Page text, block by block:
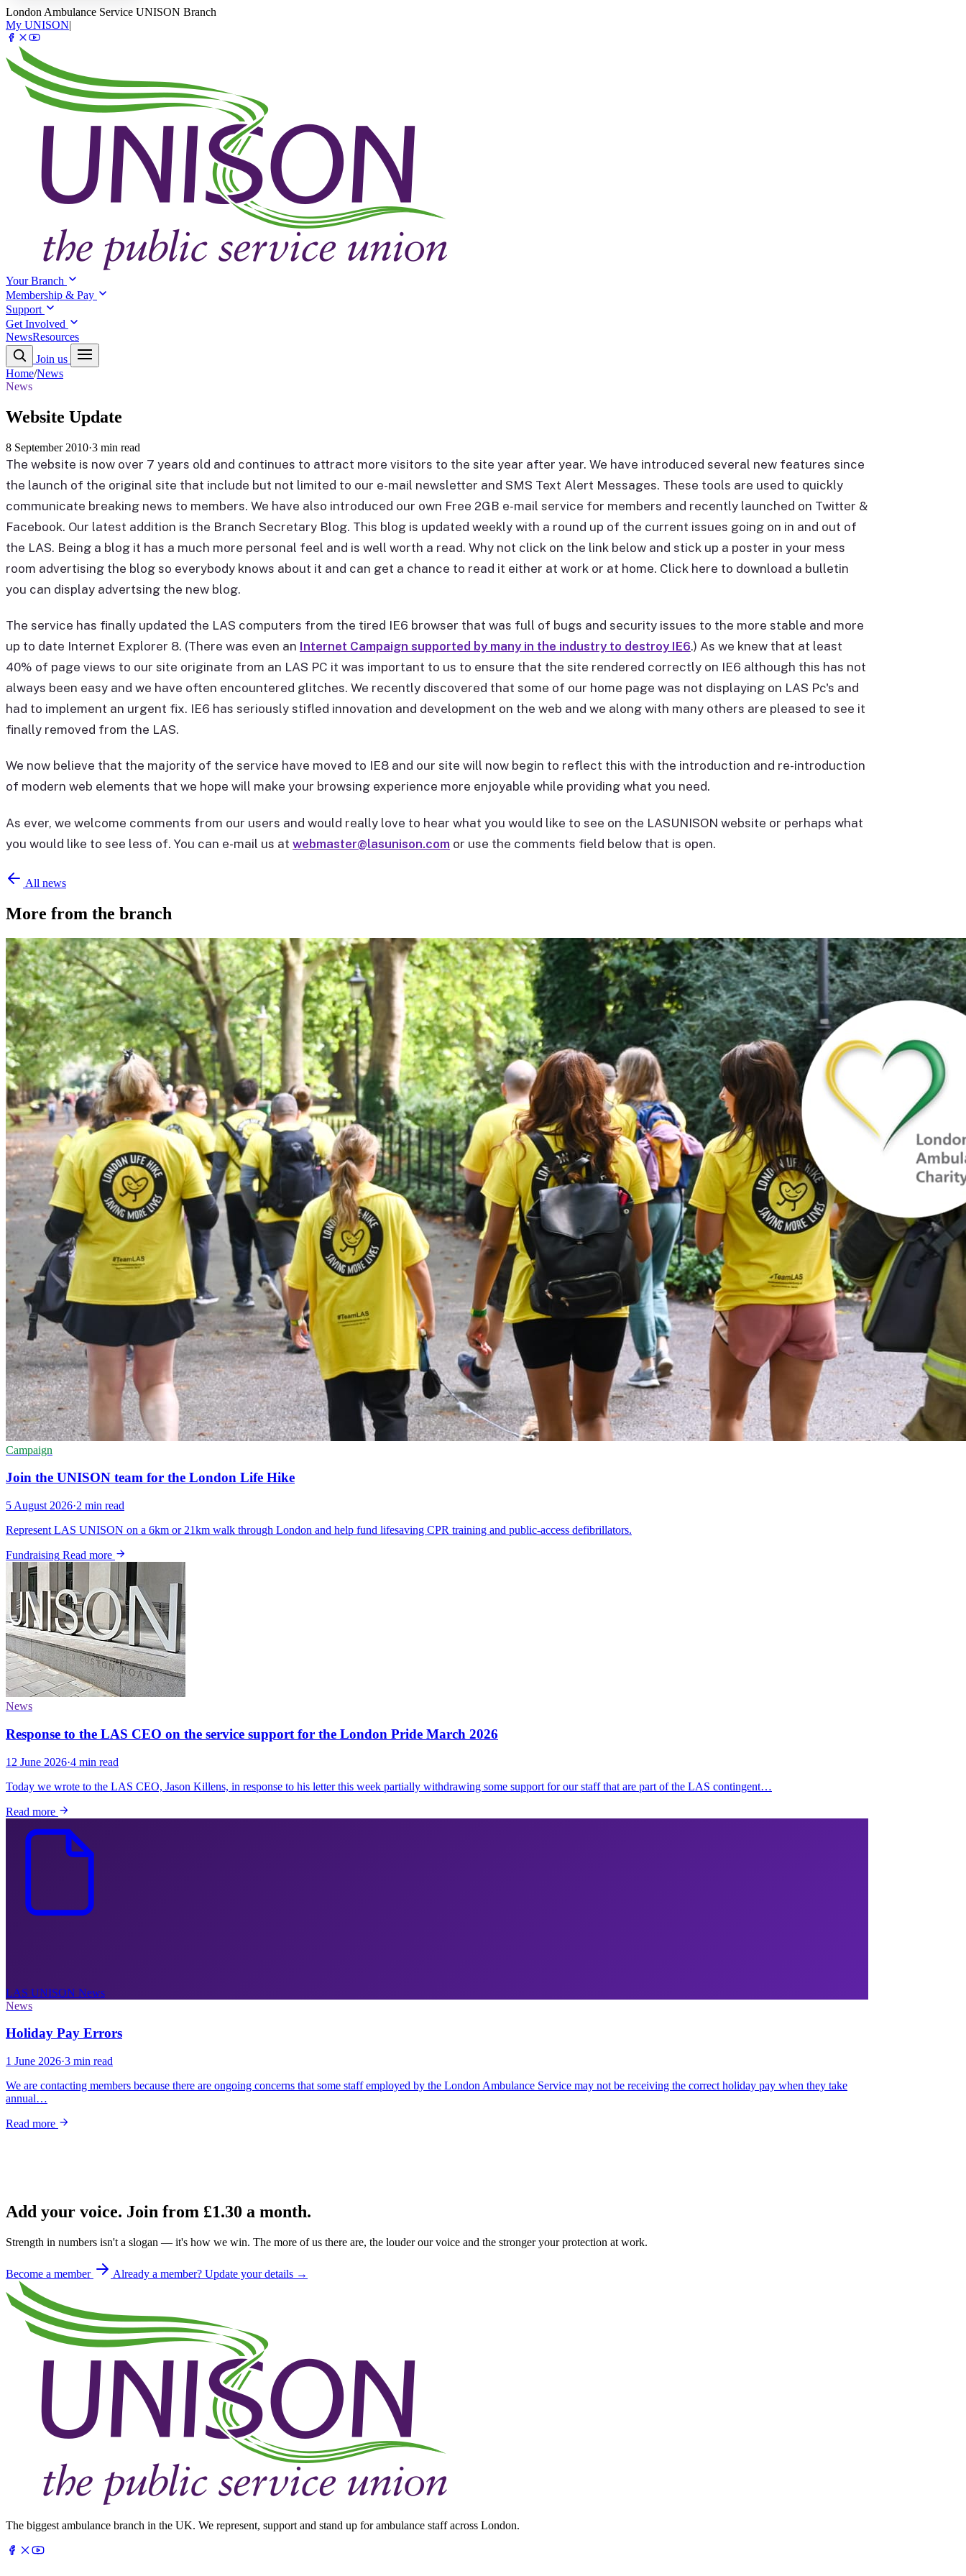
London Ambulance Service UNISON Branch
My UNISON|
Your Branch
Membership & Pay
Support
Get Involved
NewsResources
Join us
Home/News
News
Website Update
8 September 2010·3 min read
The website is now over 7 years old and continues to attract more visitors to the site year after year. We have introduced several new features since
the launch of the original site that include but not limited to our e-mail newsletter and SMS Text Alert Messages. These tools are used to quickly
communicate breaking news to members. We have also introduced our own Free 2GB e-mail service for members and recently launched on Twitter &
Facebook. Our latest addition is the Branch Secretary Blog. This blog is updated weekly with a round up of the current issues going on in and out of
the LAS. Being a blog it has a much more personal feel and is well worth a read. Why not click on the link below and stick up a poster in your mess
room advertising the blog so everybody knows about it and can get a chance to read it either at work or at home. Click here to download a bulletin
you can display advertsing the new blog.
The service has finally updated the LAS computers from the tired IE6 browser that was full of bugs and security issues to the more stable and more
up to date Internet Explorer 8. (There was even an Internet Campaign supported by many in the industry to destroy IE6.) As we knew that at least
40% of page views to our site originate from an LAS PC it was important to us to ensure that the site rendered correctly on IE6 although this has not
always been easy and we have often encountered glitches. We recently discovered that some of our home page was not displaying on LAS Pc's and
had to implement an urgent fix. IE6 has seriously stifled innovation and development on the web and we along with many others are pleased to see it
finally removed from the LAS.
We now believe that the majority of the service have moved to IE8 and our site will now begin to reflect this with the introduction and re-introduction
of modern web elements that we hope will make your browsing experience more enjoyable while providing what you need.
As ever, we welcome comments from our users and would really love to hear what you would like to see on the LASUNISON website or perhaps what
you would like to see less of. You can e-mail us at webmaster@lasunison.com or use the comments field below that is open.
All news
More from the branch
Campaign
Join the UNISON team for the London Life Hike
5 August 2026·2 min read
Represent LAS UNISON on a 6km or 21km walk through London and help fund lifesaving CPR training and public-access defibrillators.
Fundraising Read more
News
Response to the LAS CEO on the service support for the London Pride March 2026
12 June 2026·4 min read
Today we wrote to the LAS CEO, Jason Killens, in response to his letter this week partially withdrawing some support for our staff that are part of the LAS contingent…
Read more
LAS UNISON News
News
Holiday Pay Errors
1 June 2026·3 min read
We are contacting members because there are ongoing concerns that some staff employed by the London Ambulance Service may not be receiving the correct holiday pay when they take
annual…
Read more
Add your voice. Join from £1.30 a month.
Strength in numbers isn't a slogan — it's how we win. The more of us there are, the louder our voice and the stronger your protection at work.
Become a member Already a member? Update your details →
The biggest ambulance branch in the UK. We represent, support and stand up for ambulance staff across London.